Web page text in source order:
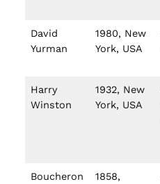
David
Yurman
1980, New
York, USA
Harry
Winston
1932, New
York, USA
Boucheron
1858,